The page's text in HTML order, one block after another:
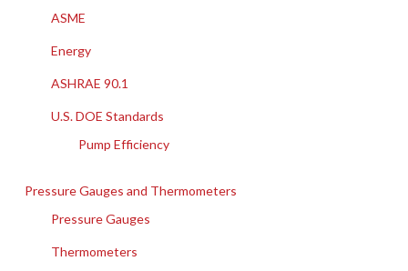
ASME
Energy
ASHRAE 90.1
U.S. DOE Standards
Pump Efficiency
Pressure Gauges and Thermometers
Pressure Gauges
Thermometers